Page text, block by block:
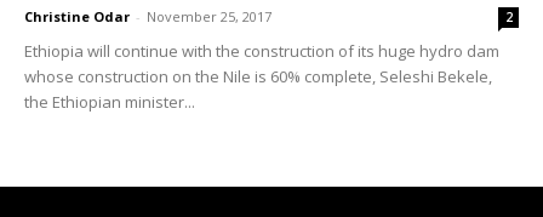
Christine Odar - November 25, 2017 2
Ethiopia will continue with the construction of its huge hydro dam
whose construction on the Nile is 60% complete, Seleshi Bekele,
the Ethiopian minister...